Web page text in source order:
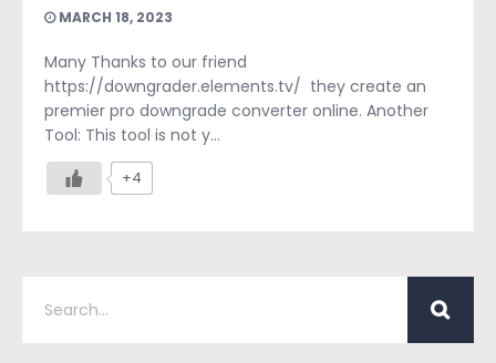
MARCH 18, 2023
Many Thanks to our friend
https://downgrader.elements.tv/ they create an
premier pro downgrade converter online. Another
Tool: This tool is not y...
+4